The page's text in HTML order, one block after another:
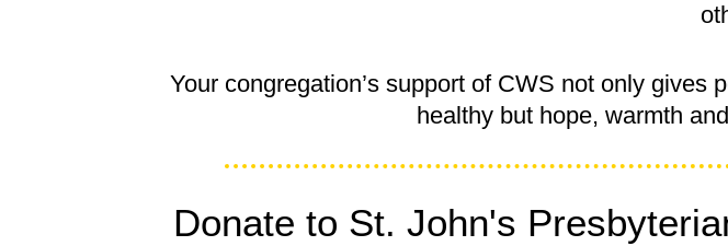
Your congregation’s support of CWS not only
healthy but hope, warmth
Donate to St. John's